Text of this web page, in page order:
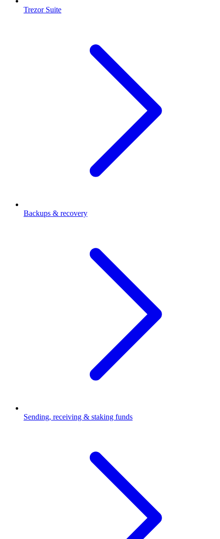
Trezor Suite
Backups & recovery
Sending, receiving & staking funds